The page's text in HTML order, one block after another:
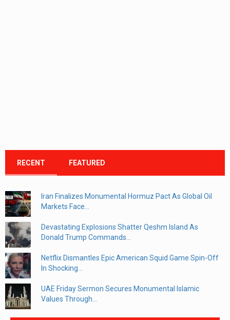
RECENT FEATURED
Iran Finalizes Monumental Hormuz Pact As Global Oil
Markets Face...
Devastating Explosions Shatter Qeshm Island As
Donald Trump Commands...
Netflix Dismantles Epic American Squid Game Spin-Off
In Shocking...
UAE Friday Sermon Secures Monumental Islamic
Values Through...